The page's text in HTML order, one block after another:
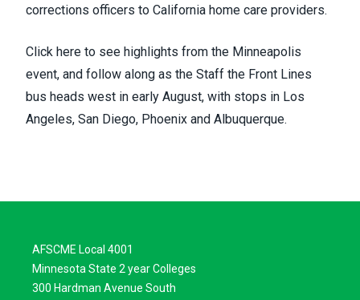
corrections officers to California home care providers.
Click here to see highlights from the Minneapolis
event, and follow along as the Staff the Front Lines
bus heads west in early August, with stops in Los
Angeles, San Diego, Phoenix and Albuquerque.
AFSCME Local 4001
Minnesota State 2 year Colleges
300 Hardman Avenue South